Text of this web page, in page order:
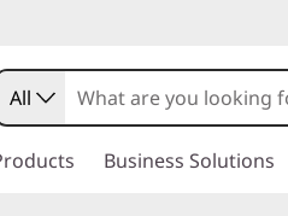
All
Business Solutions